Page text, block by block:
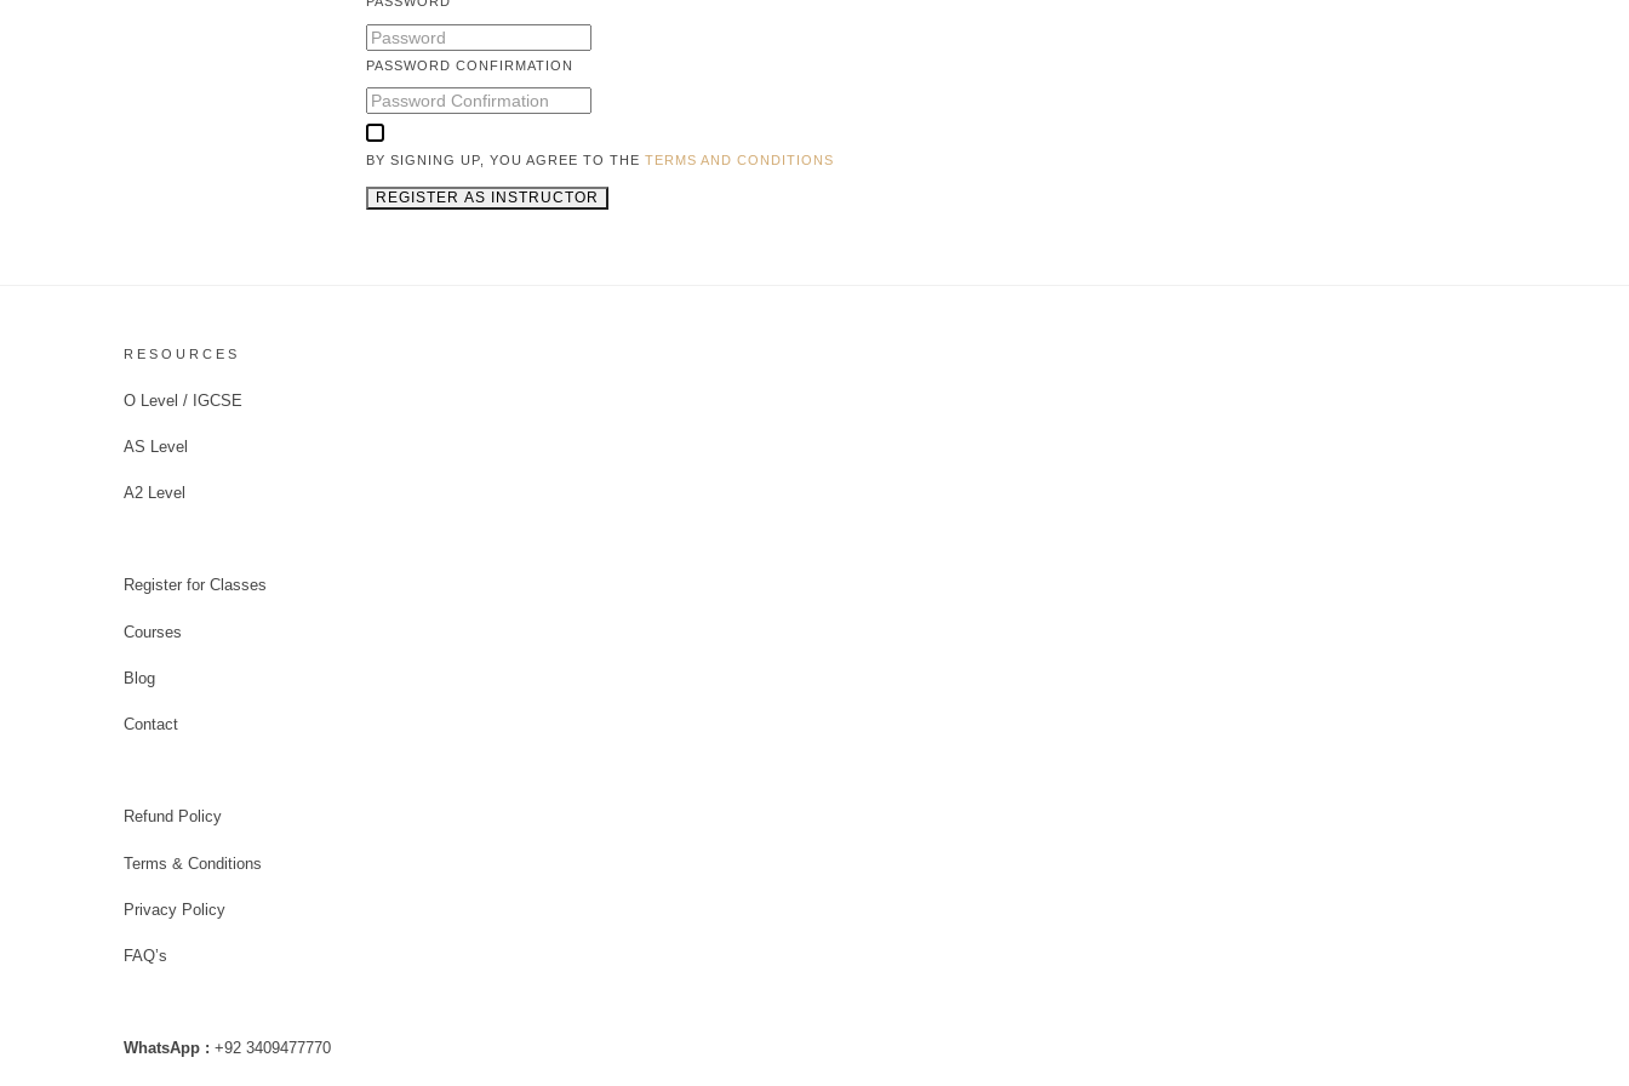
PASSWORD CONFIRMATION
BY SIGNING UP, YOU AGREE TO THE TERMS AND CONDITIONS
REGISTER AS INSTRUCTOR
RESOURCES
O Level / IGCSE
AS Level
A2 Level
Register for Classes
Courses
Blog
Contact
Refund Policy
Terms & Conditions
Privacy Policy
FAQ’s
WhatsApp : +92 3409477770